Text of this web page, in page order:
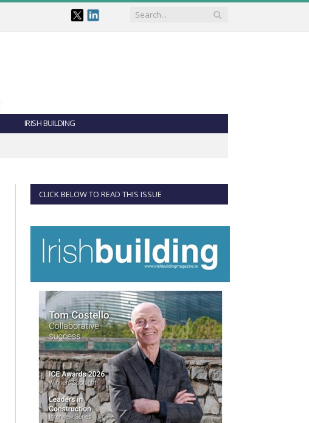
IRISH BUILDING
CLICK BELOW TO READ THIS ISSUE